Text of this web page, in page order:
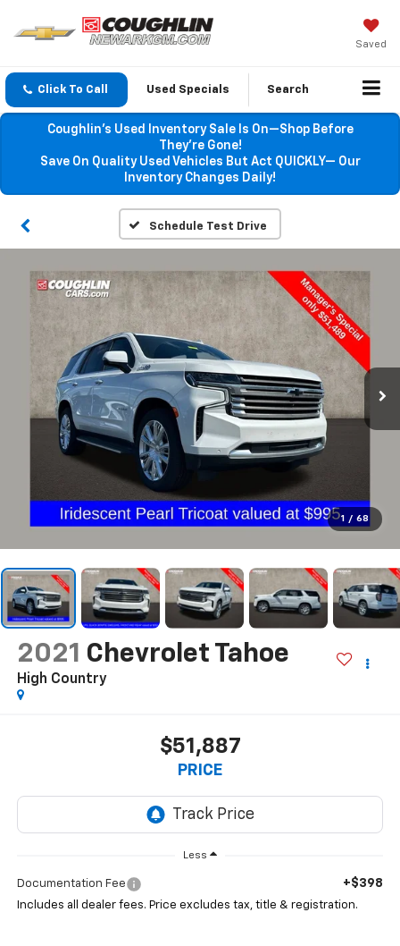
Saved
Click To Call Used Specials Search
Coughlin’s Used Inventory Sale Is On—Shop Before
They’re Gone!
Save On Quality Used Vehicles But Act QUICKLY— Our
Inventory Changes Daily!
Schedule Test Drive
1 / 68
2021 Chevrolet Tahoe
High Country
$51,887
PRICE
Less
Documentation Fee +$398
Includes all dealer fees. Price excludes tax, title & registration.